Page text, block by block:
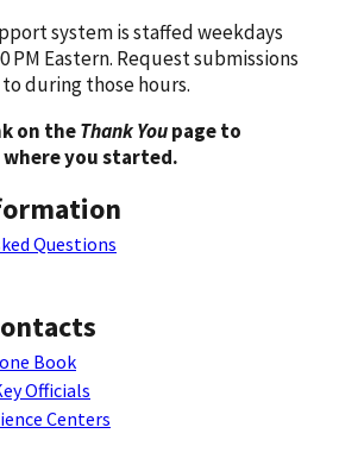
system is staffed weekdays
PM Eastern. Request submissions
during those hours.
on theThank Youpage to
you started.
Questions
Book
Officials
Centers